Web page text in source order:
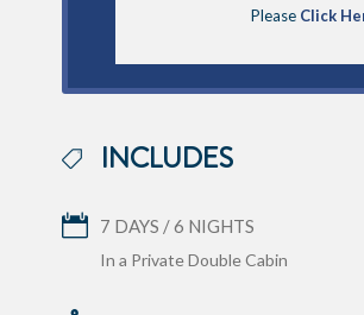
Please Click
INCLUDES
7 DAYS / 6 NIGHTS
In a Private Double Cabin